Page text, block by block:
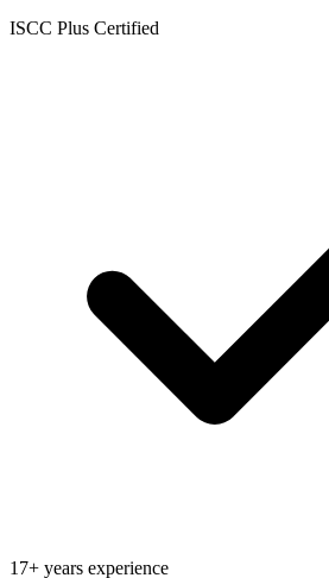
ISCC Plus Certified
17+ years experience